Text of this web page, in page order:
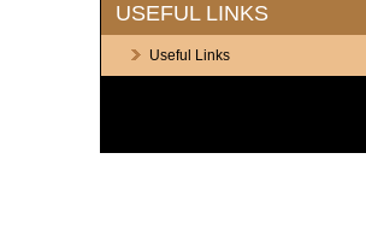
USEFUL LINKS
Useful Links